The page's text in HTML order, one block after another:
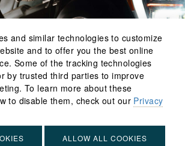
and similar technologies to customize
and to offer you the best online
Some of the tracking technologies
by trusted third parties to improve
To learn more about these
to disable them, check out our Privacy